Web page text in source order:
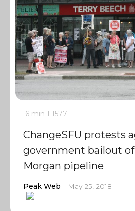
6 min 1 1577
ChangeSFU protests
government bailout
Morgan pipeline
Peak Web May 25, 2018